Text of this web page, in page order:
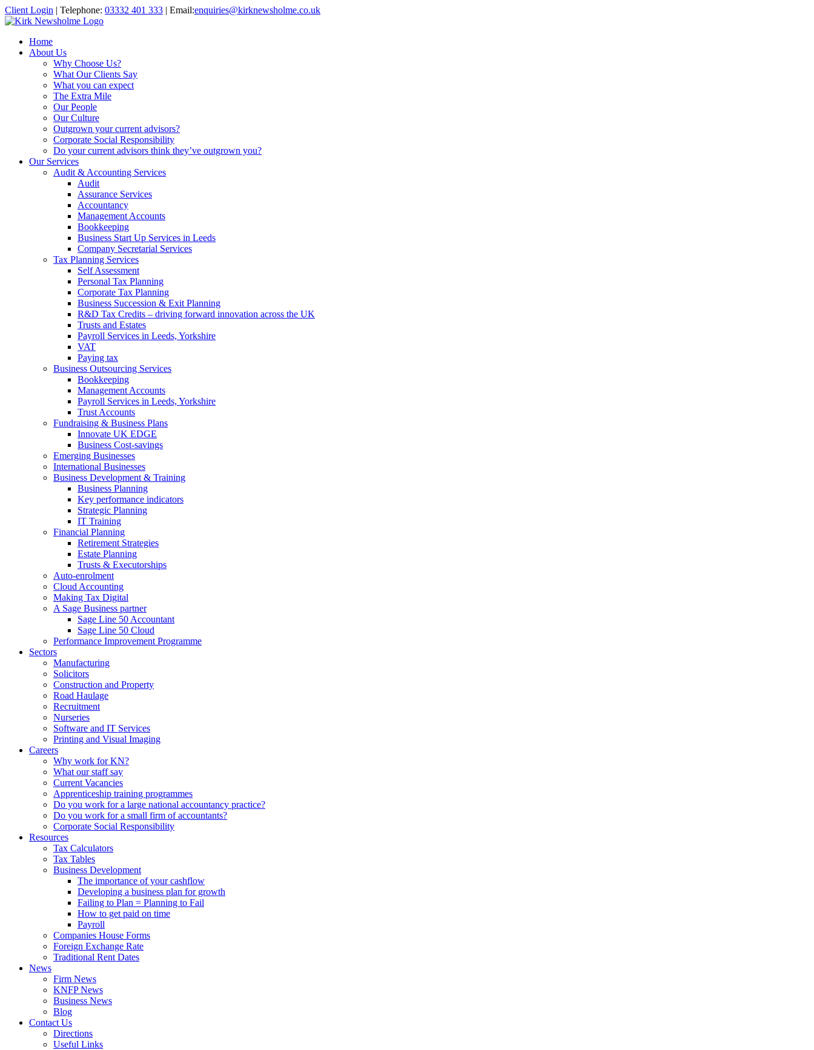
Client Login | Telephone: 03332 401 333 | Email:enquiries@kirknewsholme.co.uk
Home
About Us
Why Choose Us?
What Our Clients Say
What you can expect
The Extra Mile
Our People
Our Culture
Outgrown your current advisors?
Corporate Social Responsibility
Do your current advisors think they’ve outgrown you?
Our Services
Audit & Accounting Services
Audit
Assurance Services
Accountancy
Management Accounts
Bookkeeping
Business Start Up Services in Leeds
Company Secretarial Services
Tax Planning Services
Self Assessment
Personal Tax Planning
Corporate Tax Planning
Business Succession & Exit Planning
R&D Tax Credits – driving forward innovation across the UK
Trusts and Estates
Payroll Services in Leeds, Yorkshire
VAT
Paying tax
Business Outsourcing Services
Bookkeeping
Management Accounts
Payroll Services in Leeds, Yorkshire
Trust Accounts
Fundraising & Business Plans
Innovate UK EDGE
Business Cost-savings
Emerging Businesses
International Businesses
Business Development & Training
Business Planning
Key performance indicators
Strategic Planning
IT Training
Financial Planning
Retirement Strategies
Estate Planning
Trusts & Executorships
Auto-enrolment
Cloud Accounting
Making Tax Digital
A Sage Business partner
Sage Line 50 Accountant
Sage Line 50 Cloud
Performance Improvement Programme
Sectors
Manufacturing
Solicitors
Construction and Property
Road Haulage
Recruitment
Nurseries
Software and IT Services
Printing and Visual Imaging
Careers
Why work for KN?
What our staff say
Current Vacancies
Apprenticeship training programmes
Do you work for a large national accountancy practice?
Do you work for a small firm of accountants?
Corporate Social Responsibility
Resources
Tax Calculators
Tax Tables
Business Development
The importance of your cashflow
Developing a business plan for growth
Failing to Plan = Planning to Fail
How to get paid on time
Payroll
Companies House Forms
Foreign Exchange Rate
Traditional Rent Dates
News
Firm News
KNFP News
Business News
Blog
Contact Us
Directions
Useful Links